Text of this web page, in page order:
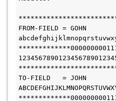
FROM-FIELD = GOHN
TO-FIELD   = JOHN